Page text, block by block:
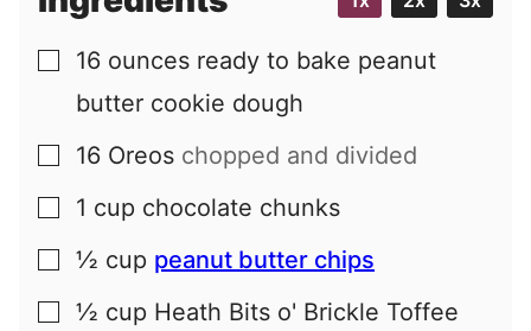
▢
16 ounces ready to bake peanut
butter cookie dough
▢
16 Oreos chopped and divided
▢
1 cup chocolate chunks
▢
½ cup peanut butter chips
▢
½ cup Heath Bits o' Brickle Toffee